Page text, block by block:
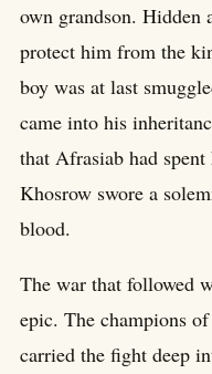
own grandson. Hidden
protect him from the
boy was at last
came into his
that Afrasiab had
Khosrow swore a
blood.
The war that followed
epic. The champions
carried the fight deep